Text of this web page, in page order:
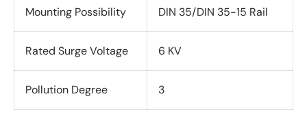
Mounting Possibility DIN 35/DIN 35-15 Rail
Rated Surge Voltage 6 KV
Pollution Degree 3